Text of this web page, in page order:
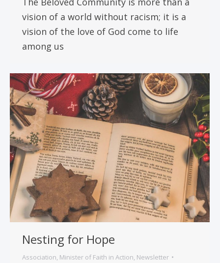
vision of a world without racism; it is a
vision of the love of God come to life
among us
Nesting for Hope
Association, Minister of Faith in Action, Newsletter